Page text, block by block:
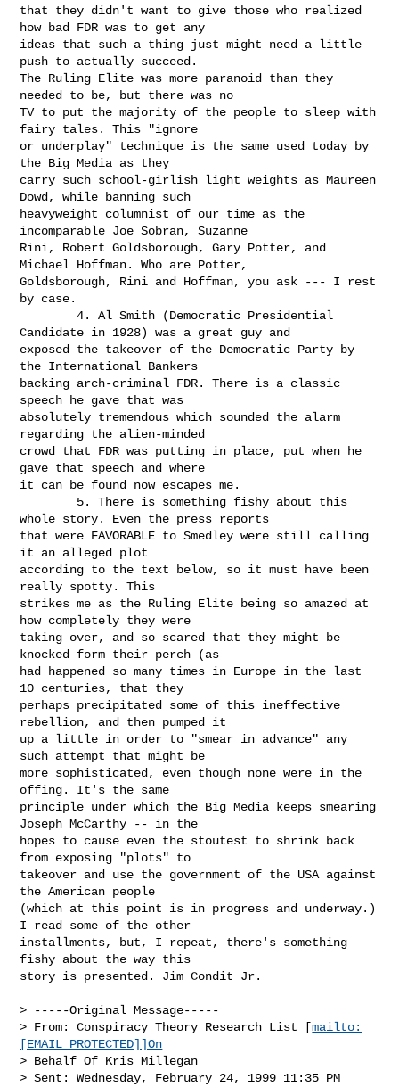
that they didn't want to give those who realized
how bad FDR was to get any
ideas that such a thing just might need a little
push to actually succeed.
The Ruling Elite was more paranoid than they
needed to be, but there was no
TV to put the majority of the people to sleep with
fairy tales. This "ignore
or underplay" technique is the same used today by
the Big Media as they
carry such school-girlish light weights as Maureen
Dowd, while banning such
heavyweight columnist of our time as the
incomparable Joe Sobran, Suzanne
Rini, Robert Goldsborough, Gary Potter, and
Michael Hoffman. Who are Potter,
Goldsborough, Rini and Hoffman, you ask --- I rest
by case.
        4. Al Smith (Democratic Presidential
Candidate in 1928) was a great guy and
exposed the takeover of the Democratic Party by
the International Bankers
backing arch-criminal FDR. There is a classic
speech he gave that was
absolutely tremendous which sounded the alarm
regarding the alien-minded
crowd that FDR was putting in place, put when he
gave that speech and where
it can be found now escapes me.
whole story. Even the press reports
that were FAVORABLE to Smedley were still calling
it an alleged plot
according to the text below, so it must have been
really spotty. This
strikes me as the Ruling Elite being so amazed at
how completely they were
taking over, and so scared that they might be
knocked form their perch (as
had happened so many times in Europe in the last
10 centuries, that they
perhaps precipitated some of this ineffective
rebellion, and then pumped it
up a little in order to "smear in advance" any
such attempt that might be
more sophisticated, even though none were in the
offing. It's the same
principle under which the Big Media keeps smearing
Joseph McCarthy -- in the
hopes to cause even the stoutest to shrink back
from exposing "plots" to
takeover and use the government of the USA against
the American people
(which at this point is in progress and underway.)
I read some of the other
installments, but, I repeat, there's something
fishy about the way this
story is presented. Jim Condit Jr.
> -----Original Message-----
> From: Conspiracy Theory Research List [mailto:
[EMAIL PROTECTED]]On